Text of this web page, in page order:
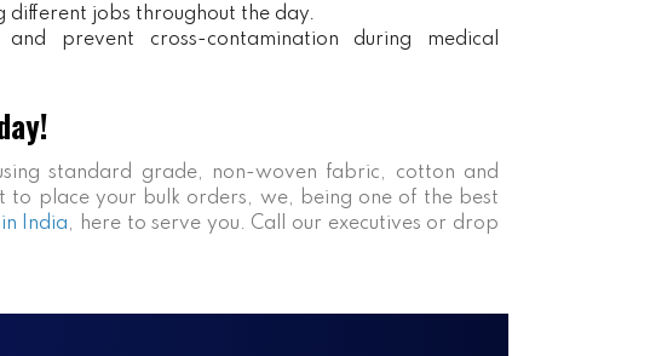
different jobs throughout the day.
prevent cross-contamination during medical
standard grade, non-woven fabric, cotton and
to place your bulk orders, we, being one of the best
India, here to serve you. Call our executives or drop